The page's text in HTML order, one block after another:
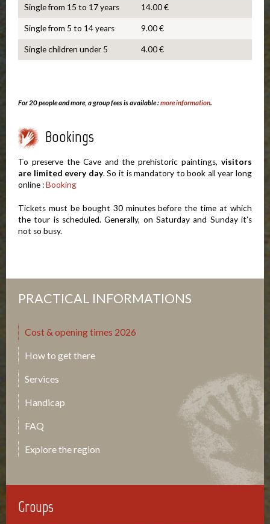
Single from 15 to 17 years 14.00 €
Single from 5 to 14 years 9.00 €
Single children under 5 4.00 €
For 20 people and more, a group fees is available :more information.
Bookings
To preserve the Cave and the prehistoric paintings, visitors
are limited every day. So it is mandatory to book all year long
online :Booking
Tickets must be bought 30 minutes before the time at which
the tour is scheduled. Generally, on Saturday and Sunday it’s
not so busy.
PRACTICAL INFORMATIONS
Cost & opening times 2026
How to get there
Services
Handicap
FAQ
Explore the region
Groups